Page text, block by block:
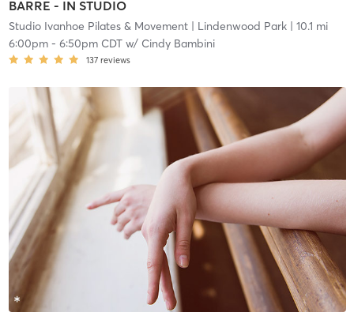
BARRE - IN STUDIO
Studio Ivanhoe Pilates & Movement| Lindenwood Park| 10.1 mi
6:00pm- 6:50pm CDTw/ Cindy Bambini
137 reviews